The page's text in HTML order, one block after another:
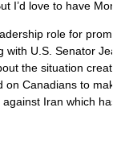
I’d love to have
role for
U.S. Senator
the situation
on Canadians to
Iran which has